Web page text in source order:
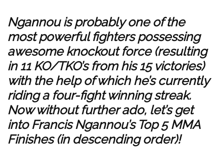
Ngannou is probably one of the
most powerful fighters possessing
awesome knockout force (resulting
in 11 KO/TKO’s from his 15 victories)
with the help of which he’s currently
riding a four-fight winning streak.
Now without further ado, let’s get
into Francis Ngannou’s Top 5 MMA
Finishes (in descending order)!